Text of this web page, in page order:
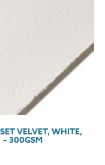
VELVET, WHITE,
300GSM